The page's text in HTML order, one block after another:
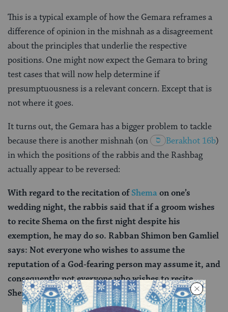
This is a typical example of how the Gemara reframes a
difference of opinion in the mishnah as a disagreement
about the principles that underlie the respective
positions. One might now expect the Gemara to bring
test cases that will now help determine if
presumptuousness is a relevant concern. Except that is
not where it goes.
It turns out, the Gemara has a bigger problem to tackle
because there is another mishnah (on
Berakhot 16b)
in which the positions of the rabbis and the Rashbag
actually appear to be reversed:
With regard to the recitation ofShemaon one’s
wedding night, the rabbis said that if a groom wishes
to recite Shema on the first night despite his
exemption, he may do so. Rabban Shimon ben Gamliel
says: Not everyone who wishes to assume the
reputation of a God-fearing person may assume it, and
consequently not everyone who wishes to recite
Shema on his wedding night may do so.